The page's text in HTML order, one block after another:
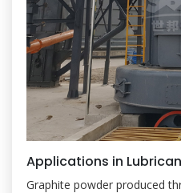
Applications in
Graphite powder produced